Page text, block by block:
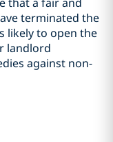
terminated the
likely to open the
landlord
against non-